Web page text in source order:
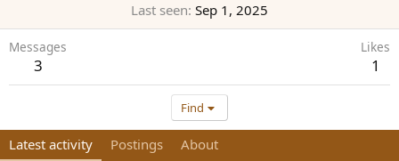
Last seen Sep 1, 2025
Messages
3
Likes
1
Find
Latest activity Postings About